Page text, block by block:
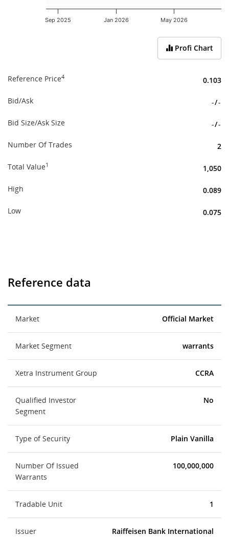
Sep 2025 Jan 2026 May 2026
Profi Chart
Reference Price4 0.103
Bid/Ask -/-
Bid Size/Ask Size -/-
Number Of Trades 2
Total Value1 1,050
High 0.089
Low 0.075
Reference data
Market Official Market
Market Segment warrants
Xetra Instrument Group CCRA
Qualified Investor
Segment
No
Type of Security Plain Vanilla
Number Of Issued
Warrants
100,000,000
Tradable Unit 1
Issuer
Raiffeisen Bank International